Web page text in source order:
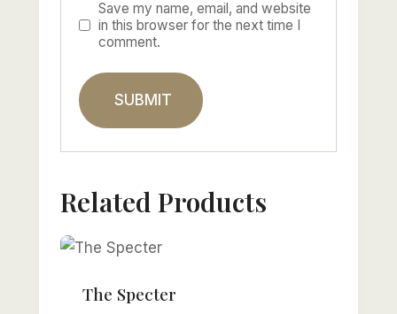
Save my name, email, and website
in this browser for the next time I
comment.
Related Products
The Specter